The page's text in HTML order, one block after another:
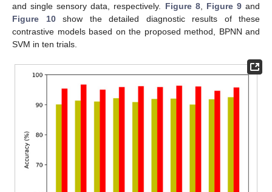
and single sensory data, respectively. Figure 8, Figure 9and
Figure 10show the detailed diagnostic results of these
contrastive models based on the proposed method, BPNN and
SVM in ten trials.